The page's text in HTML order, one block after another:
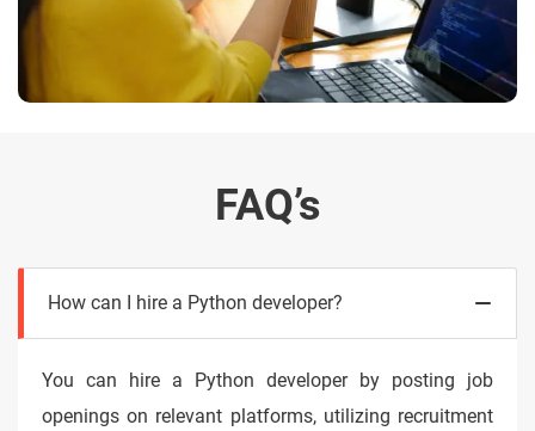
FAQ’s
How can I hire a Python developer?
You can hire a Python developer by posting job
openings on relevant platforms, utilizing recruitment